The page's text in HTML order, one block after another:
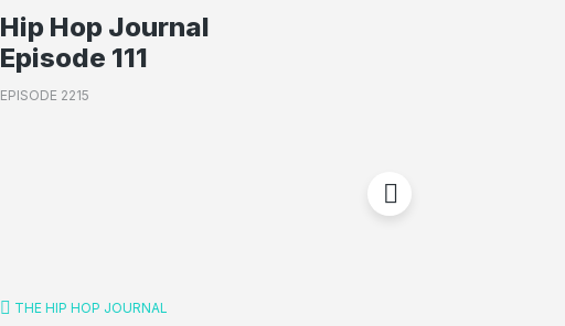
Hip Hop Journal
Episode 111
EPISODE 2215
THE HIP HOP JOURNAL